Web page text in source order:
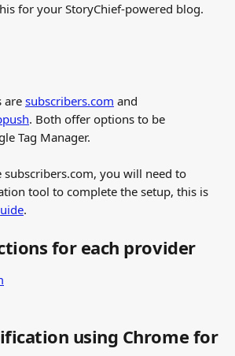
for your StoryChief-powered blog.
are subscribers.com and
. Both offer options to be
Tag Manager.
subscribers.com, you will need to
tool to complete the setup, this is
.
for each provider
using Chrome for